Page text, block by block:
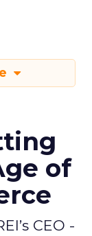
of
CEO -